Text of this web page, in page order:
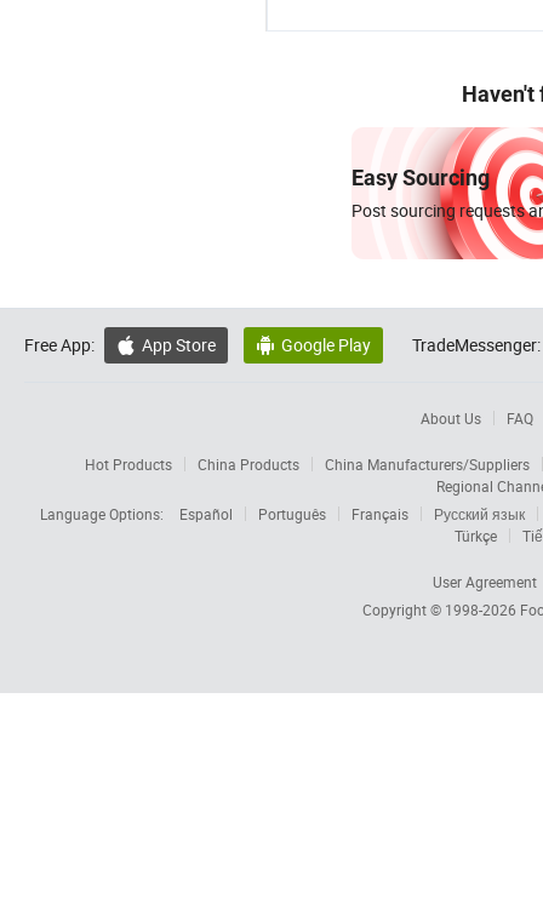
Haven't
Easy Sourcing
Post sourcing requests
Free App:  App Store  Google Play TradeMessenger:
About Us FAQ
Hot Products China Products
China Manufacturers/Suppliers
Regional
Language Options:
Español Português Français
Русский язык
Türkçe
User Agreement
Copyright © 1998-2026